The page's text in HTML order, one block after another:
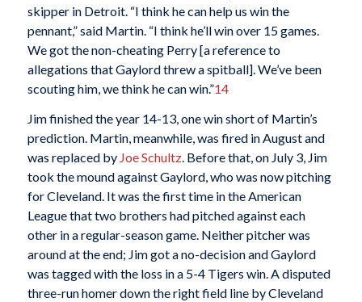
skipper in Detroit. “I think he can help us win the
pennant,” said Martin. “I think he’ll win over 15 games.
We got the non-cheating Perry [a reference to
allegations that Gaylord threw a spitball]. We’ve been
scouting him, we think he can win.”14
Jim finished the year 14-13, one win short of Martin’s
prediction. Martin, meanwhile, was fired in August and
was replaced by Joe Schultz. Before that, on July 3, Jim
took the mound against Gaylord, who was now pitching
for Cleveland. It was the first time in the American
League that two brothers had pitched against each
other in a regular-season game. Neither pitcher was
around at the end; Jim got a no-decision and Gaylord
was tagged with the loss in a 5-4 Tigers win. A disputed
three-run homer down the right field line by Cleveland